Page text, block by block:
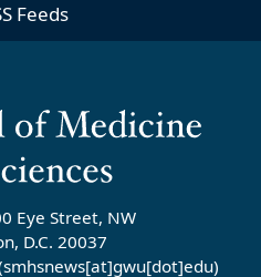
Feeds
Eye Street, NW
D.C. 20037